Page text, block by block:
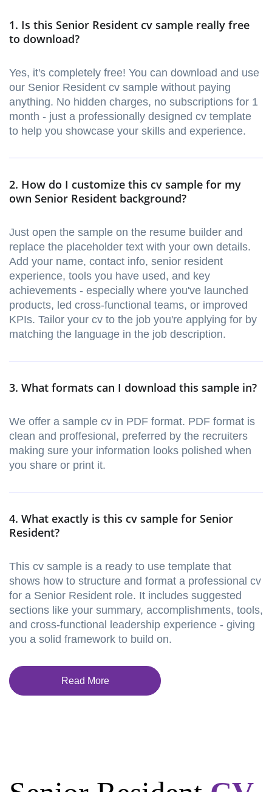
1. Is this Senior Resident cv sample really free
to download?
Yes, it's completely free! You can download and use
our Senior Resident cv sample without paying
anything. No hidden charges, no subscriptions for 1
month - just a professionally designed cv template
to help you showcase your skills and experience.
2. How do I customize this cv sample for my
own Senior Resident background?
Just open the sample on the resume builder and
replace the placeholder text with your own details.
Add your name, contact info, senior resident
experience, tools you have used, and key
achievements - especially where you've launched
products, led cross-functional teams, or improved
KPIs. Tailor your cv to the job you're applying for by
matching the language in the job description.
3. What formats can I download this sample in?
We offer a sample cv in PDF format. PDF format is
clean and proffesional, preferred by the recruiters
making sure your information looks polished when
you share or print it.
4. What exactly is this cv sample for Senior
Resident?
This cv sample is a ready to use template that
shows how to structure and format a professional cv
for a Senior Resident role. It includes suggested
sections like your summary, accomplishments, tools,
and cross-functional leadership experience - giving
you a solid framework to build on.
Read More